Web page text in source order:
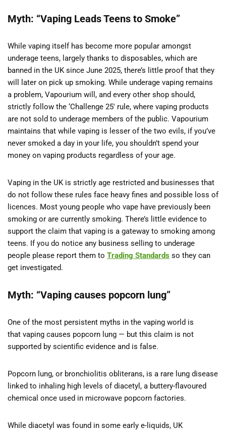
Myth: “Vaping Leads Teens to Smoke”
While vaping itself has become more popular amongst
underage teens, largely thanks to disposables, which are
banned in the UK since June 2025, there’s little proof that they
will later on pick up smoking. While underage vaping remains
a problem, Vapourium will, and every other shop should,
strictly follow the ‘Challenge 25′ rule, where vaping products
are not sold to underage members of the public. Vapourium
maintains that while vaping is lesser of the two evils, if you’ve
never smoked a day in your life, you shouldn’t spend your
money on vaping products regardless of your age.
Vaping in the UK is strictly age restricted and businesses that
do not follow these rules face heavy fines and possible loss of
licences. Most young people who vape have previously been
smoking or are currently smoking. There’s little evidence to
support the claim that vaping is a gateway to smoking among
teens. If you do notice any business selling to underage
people please report them to Trading Standards so they can
get investigated.
Myth: “Vaping causes popcorn lung”
One of the most persistent myths in the vaping world is
that vaping causes popcorn lung — but this claim is not
supported by scientific evidence and is false.
Popcorn lung, or bronchiolitis obliterans, is a rare lung disease
linked to inhaling high levels of diacetyl, a buttery-flavoured
chemical once used in microwave popcorn factories.
While diacetyl was found in some early e-liquids, UK